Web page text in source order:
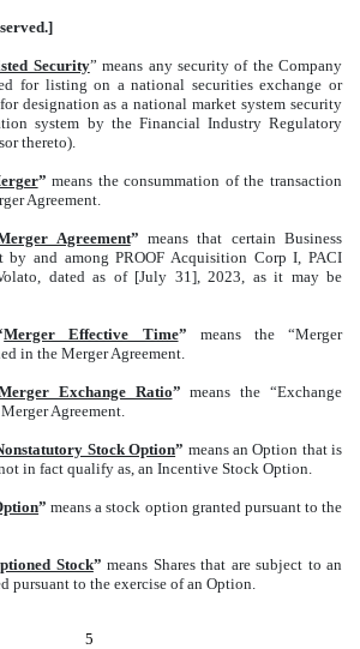
Security” means any security of the Company
for listing on a national securities exchange or
designation as a national market system security
system by the Financial Industry Regulatory
thereto).
” means the consummation of the transaction
Agreement.
Agreement” means that certain Business
by and among PROOF Acquisition Corp I, PACI
dated as of [July 31], 2023, as it may be
Merger Effective Time” means the “Merger
in the Merger Agreement.
Exchange Ratio” means the “Exchange
Agreement.
Stock Option” means an Option that is
in fact qualify as, an Incentive Stock Option.
” means a stock option granted pursuant to the
Stock” means Shares that are subject to an
pursuant to the exercise of an Option.
5